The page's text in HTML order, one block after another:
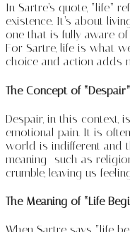
In Sartre’s quote, “life”
existence. It’s about
one that is fully aware
For Sartre, life is what
choice and action adds
The Concept of “Despair”
Despair, in this context,
emotional pain. It is
world is indifferent and
meaning—such as
crumble, leaving us
The Meaning of “Life